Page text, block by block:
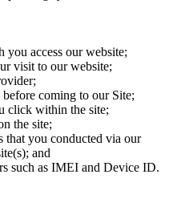
access our website;
visit to our website;
coming to our Site;
click within the site;
the site;
that you conducted via our
and
such as IMEI and Device ID.